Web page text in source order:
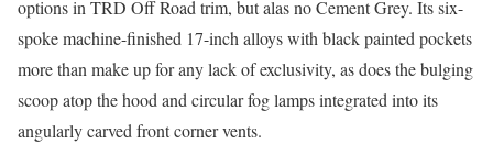
options in TRD Off Road trim, but alas no Cement Grey. Its six-
spoke machine-finished 17-inch alloys with black painted pockets
more than make up for any lack of exclusivity, as does the bulging
scoop atop the hood and circular fog lamps integrated into its
angularly carved front corner vents.